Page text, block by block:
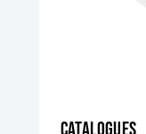
Catalogues